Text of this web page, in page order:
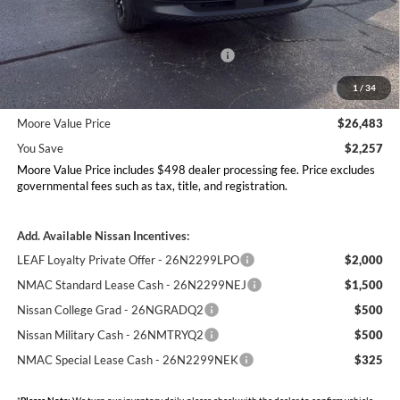
1 / 34
MSRP:
$28,740
Dealer Discount
-$755
Nissan Customer Cash - 26N2299NEA
-$1,500
MY26 Kicks Excl S Customer Cash - Midwest -
26N11AAREQ
-$500
Moore Value Price
$26,483
You Save
$2,257
Moore Value Price includes $498 dealer processing fee. Price excludes
governmental fees such as tax, title, and registration.
Add. Available Nissan Incentives:
LEAF Loyalty Private Offer - 26N2299LPO
$2,000
NMAC Standard Lease Cash - 26N2299NEJ
$1,500
Nissan College Grad - 26NGRADQ2
$500
Nissan Military Cash - 26NMTRYQ2
$500
NMAC Special Lease Cash - 26N2299NEK
$325